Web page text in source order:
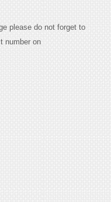
please do not forget to
number on